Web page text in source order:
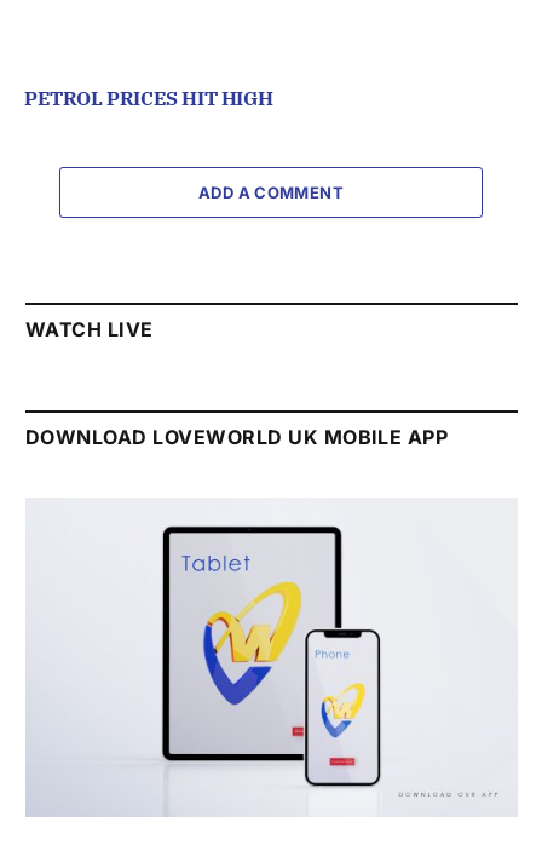
PETROL PRICES HIT HIGH
ADD A COMMENT
WATCH LIVE
DOWNLOAD LOVEWORLD UK MOBILE APP